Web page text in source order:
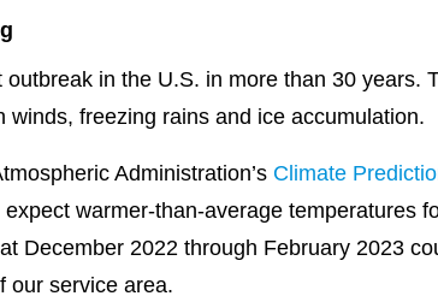
in the U.S. in more than 30 years.
freezing rains and ice accumulation.
Administration’s Climate
warmer-than-average temperatures
December 2022 through February 2023
our service area.